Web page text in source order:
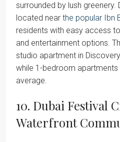
surrounded by lush greenery.
located near the popular Ibn
residents with easy access
and entertainment options.
studio apartment in
while 1-bedroom
average.
10. Dubai Festival
Waterfront